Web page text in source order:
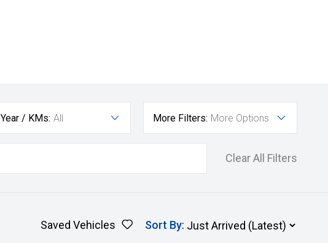
Year / KMs: All More Filters: More Options
Clear All Filters
Saved Vehicles Sort By: